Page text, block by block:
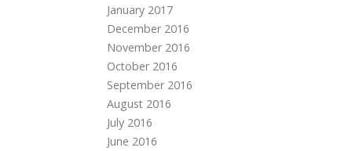
January 2017
December 2016
November 2016
October 2016
September 2016
August 2016
July 2016
June 2016